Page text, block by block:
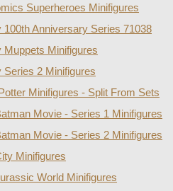
Superheroes Minifigures
100th Anniversary Series 71038
Muppets Minifigures
Series 2 Minifigures
Minifigures - Split From Sets
Movie - Series 1 Minifigures
Movie - Series 2 Minifigures
Minifigures
World Minifigures